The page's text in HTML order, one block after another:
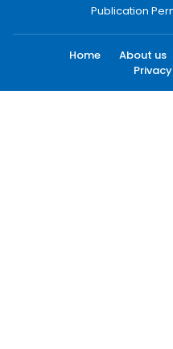
Publication
Home About us